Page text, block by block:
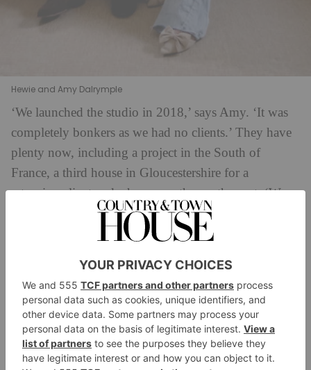
Hewie and Amy Dalrymple
‘We launched the studio in 2018,’ says Amy. ‘It was
completely bonkers as we had no clients.’ They have
plenty now, including a project in the South of
France, a third house in Gloucestershire for a
returning client and a house on the south coast. ‘We
work well together,’ Amy explains. ‘Hewie is not a
flapper, so if I wake up in the middle of the night
me down – I have someone I can share problems
with.’ Hewie picks up: ‘We do different things during
the day. I take care of the business side; I’m not doing
anything creative, so there’s nothing for us to argue
about.’ Dalrymple Studio employs one additional